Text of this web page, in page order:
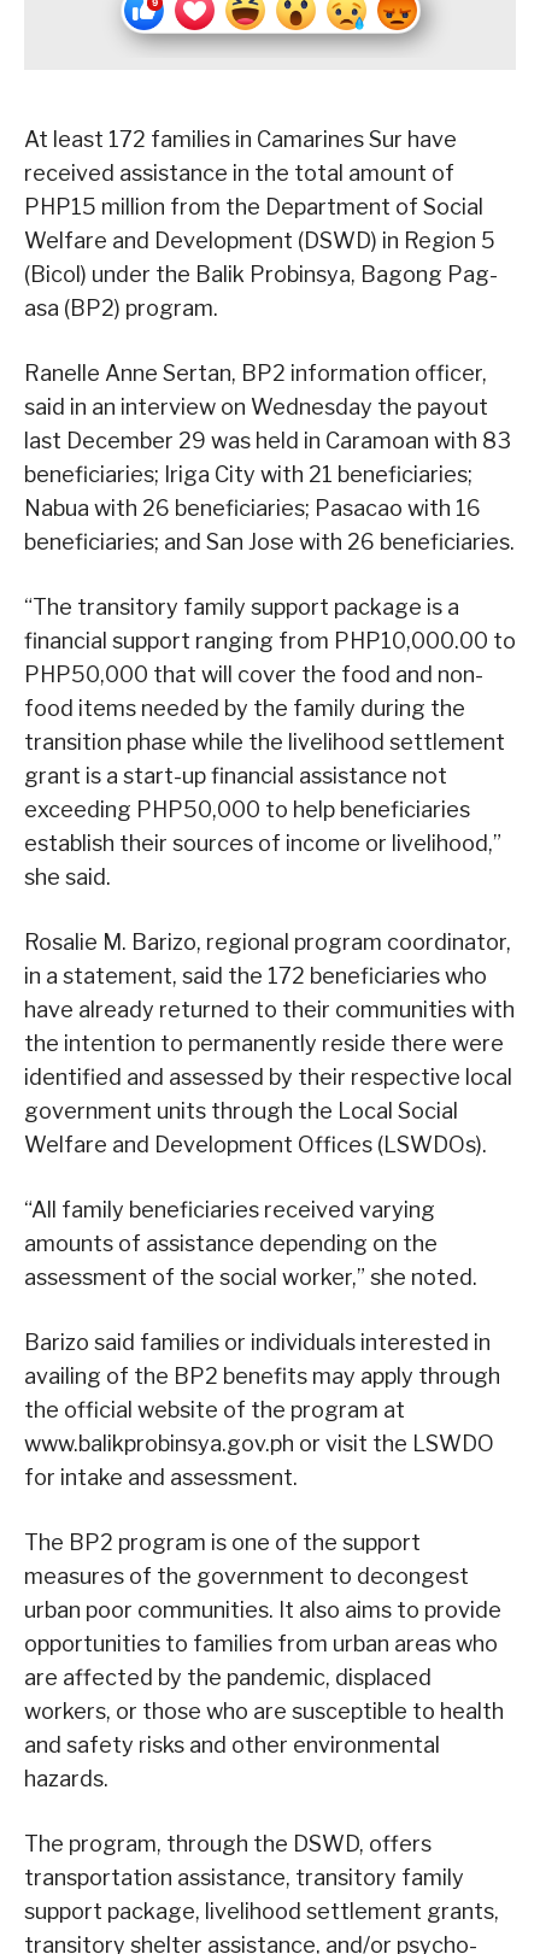
At least 172 families in Camarines Sur have
received assistance in the total amount of
PHP15 million from the Department of Social
Welfare and Development (DSWD) in Region 5
(Bicol) under the Balik Probinsya, Bagong Pag-
asa (BP2) program.
Ranelle Anne Sertan, BP2 information officer,
said in an interview on Wednesday the payout
last December 29 was held in Caramoan with 83
beneficiaries; Iriga City with 21 beneficiaries;
Nabua with 26 beneficiaries; Pasacao with 16
beneficiaries; and San Jose with 26 beneficiaries.
“The transitory family support package is a
financial support ranging from PHP10,000.00 to
PHP50,000 that will cover the food and non-
food items needed by the family during the
transition phase while the livelihood settlement
grant is a start-up financial assistance not
exceeding PHP50,000 to help beneficiaries
establish their sources of income or livelihood,”
she said.
Rosalie M. Barizo, regional program coordinator,
in a statement, said the 172 beneficiaries who
have already returned to their communities with
the intention to permanently reside there were
identified and assessed by their respective local
government units through the Local Social
Welfare and Development Offices (LSWDOs).
“All family beneficiaries received varying
amounts of assistance depending on the
assessment of the social worker,” she noted.
Barizo said families or individuals interested in
availing of the BP2 benefits may apply through
the official website of the program at
www.balikprobinsya.gov.ph or visit the LSWDO
for intake and assessment.
The BP2 program is one of the support
measures of the government to decongest
urban poor communities. It also aims to provide
opportunities to families from urban areas who
are affected by the pandemic, displaced
workers, or those who are susceptible to health
and safety risks and other environmental
hazards.
The program, through the DSWD, offers
transportation assistance, transitory family
support package, livelihood settlement grants,
transitory shelter assistance, and/or psycho-